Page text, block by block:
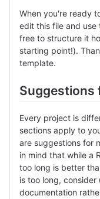
When you're ready
edit this file and
free to structure it
starting point!).
template.
Suggestions
Every project is
sections apply to
are suggestions for
in mind that while a
too long is better
is too long,
documentation